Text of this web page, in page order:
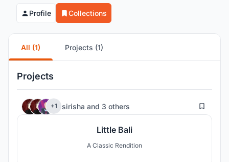
Profile Collections
All (1) Projects (1)
Projects
+1 sirisha and 3 others 163
Little Bali
A Classic Rendition